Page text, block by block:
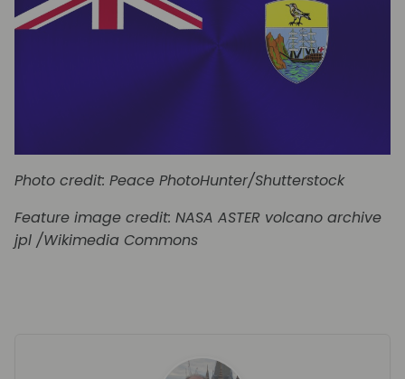
Photo credit: Peace PhotoHunter/Shutterstock
Feature image credit: NASA ASTER volcano archive
jpl /Wikimedia Commons